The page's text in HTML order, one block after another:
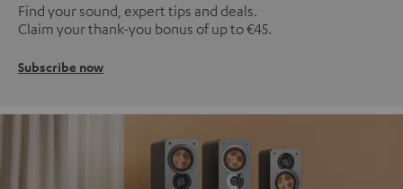
Find your sound, expert tips and deals.
Claim your thank-you bonus of up to €45.
Subscribe now